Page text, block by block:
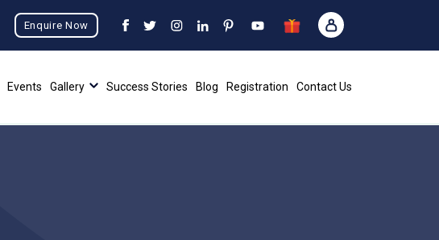
Enquire Now
Events Gallery Success Stories Blog Registration Contact Us